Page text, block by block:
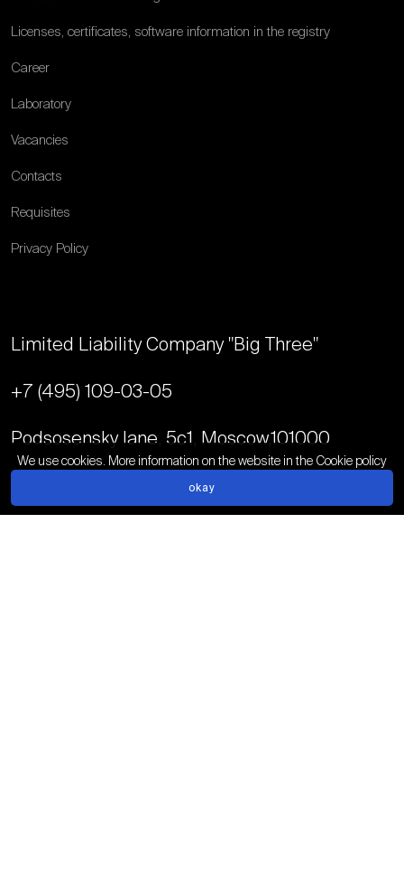
We have open vacancies!
Licenses, certificates, software information in the registry
Career
Laboratory
Vacancies
Contacts
Requisites
Privacy Policy
Limited Liability Company "Big Three"
+7 (495) 109-03-05
Podsosensky lane, 5с1, Moscow,101000
We use cookies. More information on the website in the Cookie policy
okay